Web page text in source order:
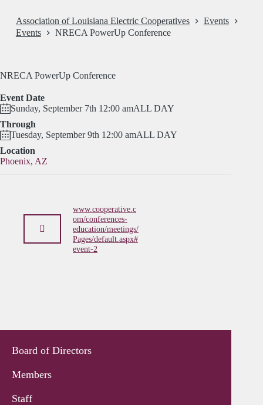
Association of Louisiana Electric Cooperatives
Events
Events
NRECA PowerUp Conference
NRECA PowerUp Conference
Event Date
Sunday, September 7th 12:00 amALL DAY
Through
Tuesday, September 9th 12:00 amALL DAY
Location
Phoenix, AZ
www.cooperative.c
om/conferences-
education/meetings/
Pages/default.aspx#
event-2
Board of Directors
Members
Staff